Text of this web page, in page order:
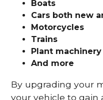
Boats
Cars both new
Motorcycles
Trains
Plant machinery
And more
By upgrading your
your vehicle to gain